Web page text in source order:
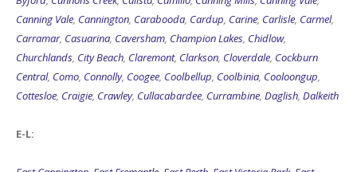
Carramar,Casuarina,Caversham,Champion Lakes,Chidlow,
Churchlands, City Beach,Claremont,Clarkson,Cloverdale,Cockburn
Central,Como,Connolly,Coogee,Coolbellup, Coolbinia,Cooloongup
Cottesloe,Craigie ,Crawley,Cullacabardee,Currambine,Daglish,Dalkeith
E-L:
East Cannington